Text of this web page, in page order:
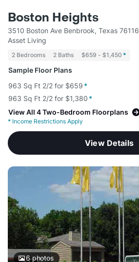
Boston Heights
3510 Boston Ave Benbrook, Texas 76116
Asset Living
2 Bedrooms 2 Baths $659 - $1,450 *
Sample Floor Plans
963 Sq Ft 2/2 for $659 *
963 Sq Ft 2/2 for $1,380 *
View All 4 Two-Bedroom Floorplans
* Income Restrictions Apply
View Details
6photos